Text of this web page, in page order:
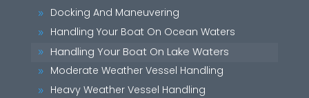
9 Docking And Maneuvering
9 Handling Your Boat On Ocean Waters
9 Handling Your Boat On Lake Waters
9 Moderate Weather Vessel Handling
9 Heavy Weather Vessel Handling